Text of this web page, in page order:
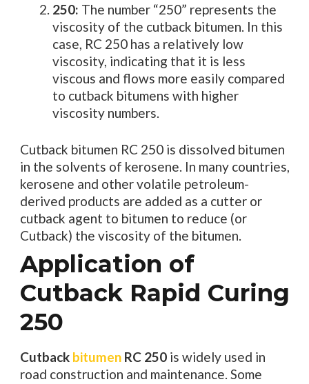
250: The number “250” represents the
viscosity of the cutback bitumen. In this
case, RC 250 has a relatively low
viscosity, indicating that it is less
viscous and flows more easily compared
to cutback bitumens with higher
viscosity numbers.
Cutback bitumen RC 250 is dissolved bitumen
in the solvents of kerosene. In many countries,
kerosene and other volatile petroleum-
derived products are added as a cutter or
cutback agent to bitumen to reduce (or
Cutback) the viscosity of the bitumen.
Application of
Cutback Rapid Curing
250
Cutback bitumenRC 250is widely used in
road construction and maintenance. Some